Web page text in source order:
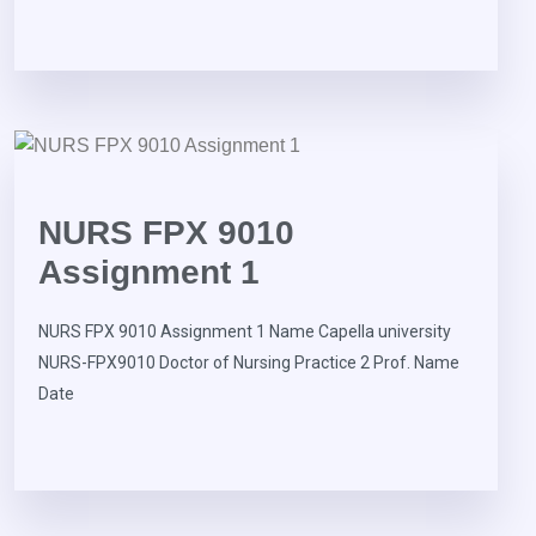
NURS FPX 9010
Assignment 1
NURS FPX 9010 Assignment 1 Name Capella university
NURS-FPX9010 Doctor of Nursing Practice 2 Prof. Name
Date